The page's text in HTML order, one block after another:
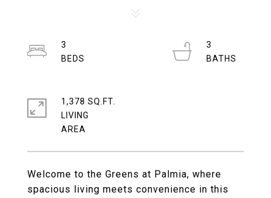
Welcome to the Greens at Palmia, where
spacious living meets convenience in this
3
3
1,378 SQ.FT.
LIVING